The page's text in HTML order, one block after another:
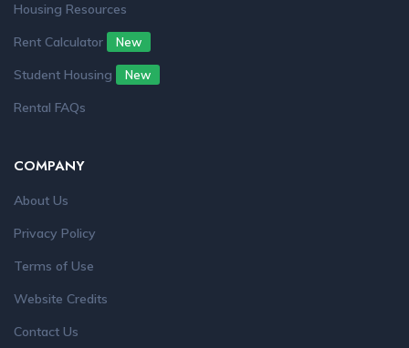
Housing Resources
Rent Calculator
New
Student Housing New
Rental FAQs
COMPANY
About Us
Privacy Policy
Terms of Use
Website Credits
Contact Us